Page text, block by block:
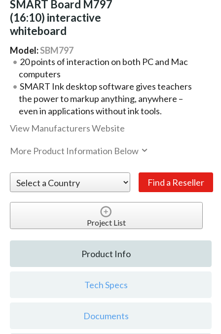
SMART Board M797
(16:10) interactive
whiteboard
Model:SBM797
20 points of interaction on both PC and Mac
computers
SMART Ink desktop software gives teachers
the power to markup anything, anywhere –
even in applications without ink tools.
View Manufacturers Website
More Product Information Below
Project List
Product Info
Tech Specs
Documents